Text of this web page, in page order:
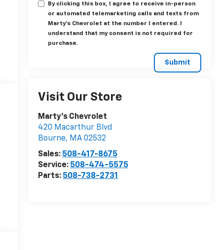
By clicking this box, I agree to receive in-person
or automated telemarketing calls and texts from
Marty's Chevrolet at the number I entered. I
understand that my consent is not required for
purchase.
Visit Our Store
Marty's Chevrolet
420 Macarthur Blvd
Bourne, MA 02532
Sales: 508-417-8675
Service: 508-474-5575
Parts: 508-738-2731